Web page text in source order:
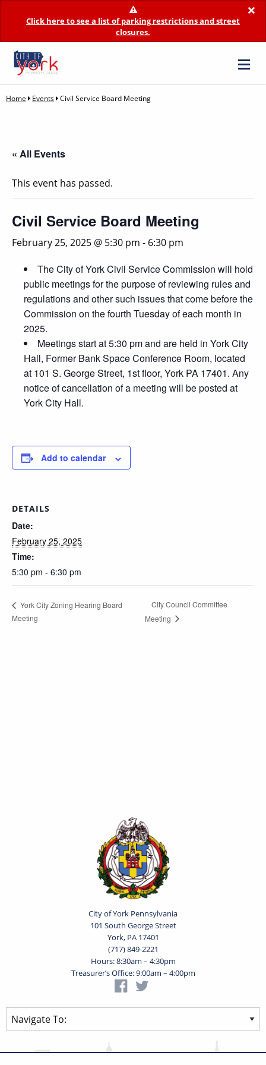
×
Click here to see a list of parking restrictions and street
closures.
Home Events Civil Service Board Meeting
« All Events
This event has passed.
Civil Service Board Meeting
February 25, 2025 @ 5:30 pm - 6:30 pm
The City of York Civil Service Commission will hold
public meetings for the purpose of reviewing rules and
regulations and other such issues that come before the
Commission on the fourth Tuesday of each month in
2025.
Meetings start at 5:30 pm and are held in York City
Hall, Former Bank Space Conference Room, located
at 101 S. George Street, 1st floor, York PA 17401. Any
notice of cancellation of a meeting will be posted at
York City Hall.
Add to calendar
DETAILS
Date:
February 25, 2025
Time:
5:30 pm - 6:30 pm
York City Zoning Hearing Board
Meeting
City Council Committee
Meeting
City of York Pennsylvania
101 South George Street
York, PA 17401
(717) 849-2221
Hours: 8:30am – 4:30pm
Treasurer’s Office: 9:00am – 4:00pm